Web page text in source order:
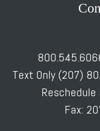
Text Only (207)
Fax: